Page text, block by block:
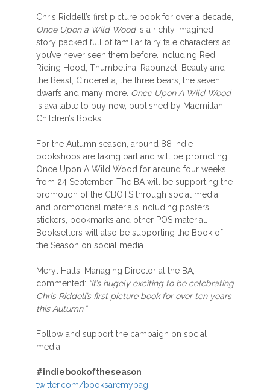
Chris Riddell’s first picture book for over a decade,
Once Upon a Wild Woodis a richly imagined
story packed full of familiar fairy tale characters as
you’ve never seen them before. Including Red
Riding Hood, Thumbelina, Rapunzel, Beauty and
the Beast, Cinderella, the three bears, the seven
dwarfs and many more. Once Upon A Wild Wood
is available to buy now, published by Macmillan
Children’s Books.
For the Autumn season, around 88 indie
bookshops are taking part and will be promoting
Once Upon A Wild Wood for around four weeks
from 24 September. The BA will be supporting the
promotion of the CBOTS through social media
and promotional materials including posters,
stickers, bookmarks and other POS material.
Booksellers will also be supporting the Book of
the Season on social media.
Meryl Halls, Managing Director at the BA,
commented: “It’s hugely exciting to be celebrating
Chris Riddell’s first picture book for over ten years
this Autumn.”
Follow and support the campaign on social
media:
#indiebookoftheseason
twitter.com/booksaremybag